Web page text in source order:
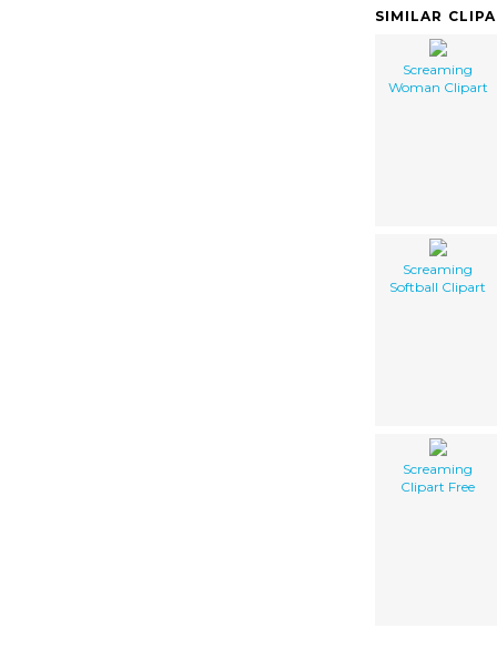
SIMILAR
Screaming
Woman Clipart
Screaming
Softball Clipart
Screaming
Clipart Free